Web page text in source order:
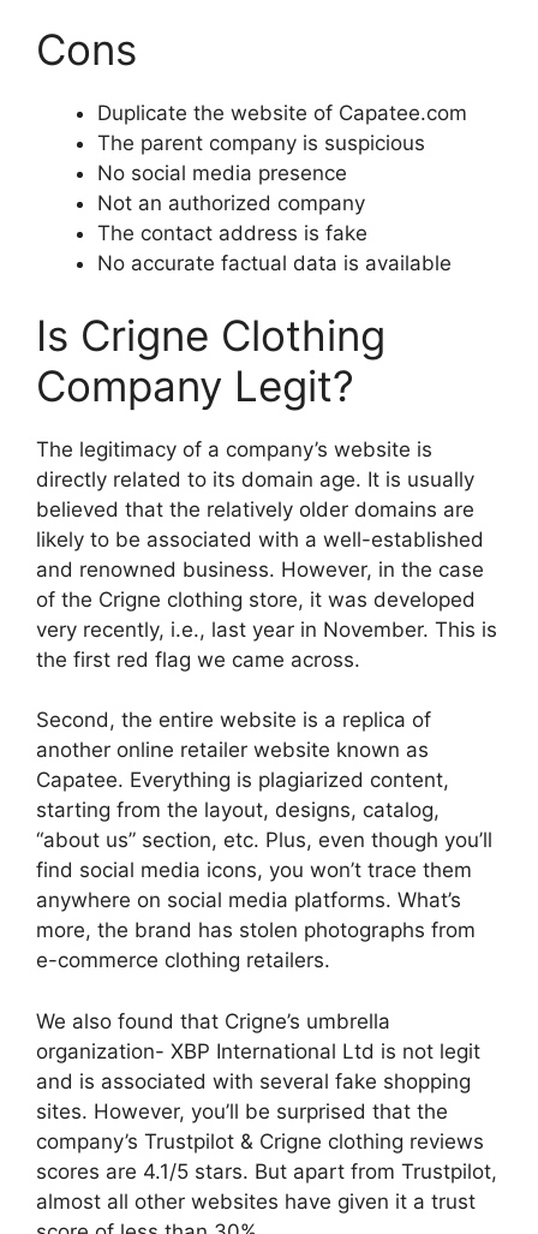
Cons
Duplicate the website of Capatee.com
The parent company is suspicious
No social media presence
Not an authorized company
The contact address is fake
No accurate factual data is available
Is Crigne Clothing
Company Legit?
The legitimacy of a company’s website is
directly related to its domain age. It is usually
believed that the relatively older domains are
likely to be associated with a well-established
and renowned business. However, in the case
of the Crigne clothing store, it was developed
very recently, i.e., last year in November. This is
the first red flag we came across.
Second, the entire website is a replica of
another online retailer website known as
Capatee. Everything is plagiarized content,
starting from the layout, designs, catalog,
“about us” section, etc. Plus, even though you’ll
find social media icons, you won’t trace them
anywhere on social media platforms. What’s
more, the brand has stolen photographs from
e-commerce clothing retailers.
We also found that Crigne’s umbrella
organization- XBP International Ltd is not legit
and is associated with several fake shopping
sites. However, you’ll be surprised that the
company’s Trustpilot & Crigne clothing reviews
scores are 4.1/5 stars. But apart from Trustpilot,
almost all other websites have given it a trust